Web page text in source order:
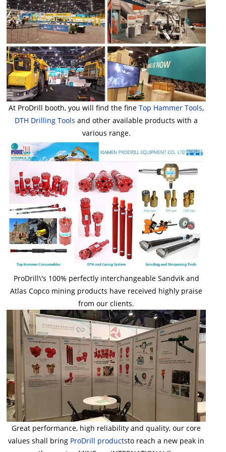
At ProDrill booth, you will find the fineTop Hammer Tools,
DTH Drilling Tools and other available products with a
various range.
ProDrill\'s 100% perfectly interchangeable Sandvik and
Atlas Copco mining products have received highly praise
from our clients.
Great performance, high reliability and quality, our core
values shall bring ProDrill productsto reach a new peak in